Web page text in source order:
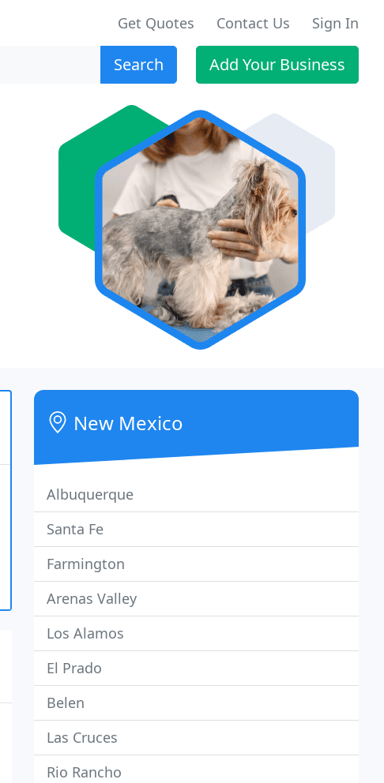
Get Quotes Contact Us Sign In
Search Add Your Business
New Mexico
Albuquerque
Santa Fe
Farmington
Arenas Valley
Los Alamos
El Prado
Belen
Las Cruces
Rio Rancho